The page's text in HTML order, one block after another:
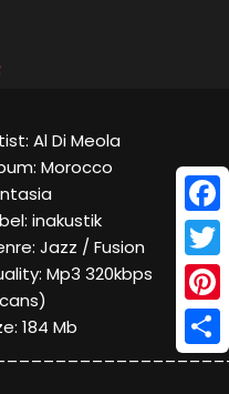
Al Di Meola
Morocco
inakustik
Jazz / Fusion
Mp3 320kbps
184 Mb